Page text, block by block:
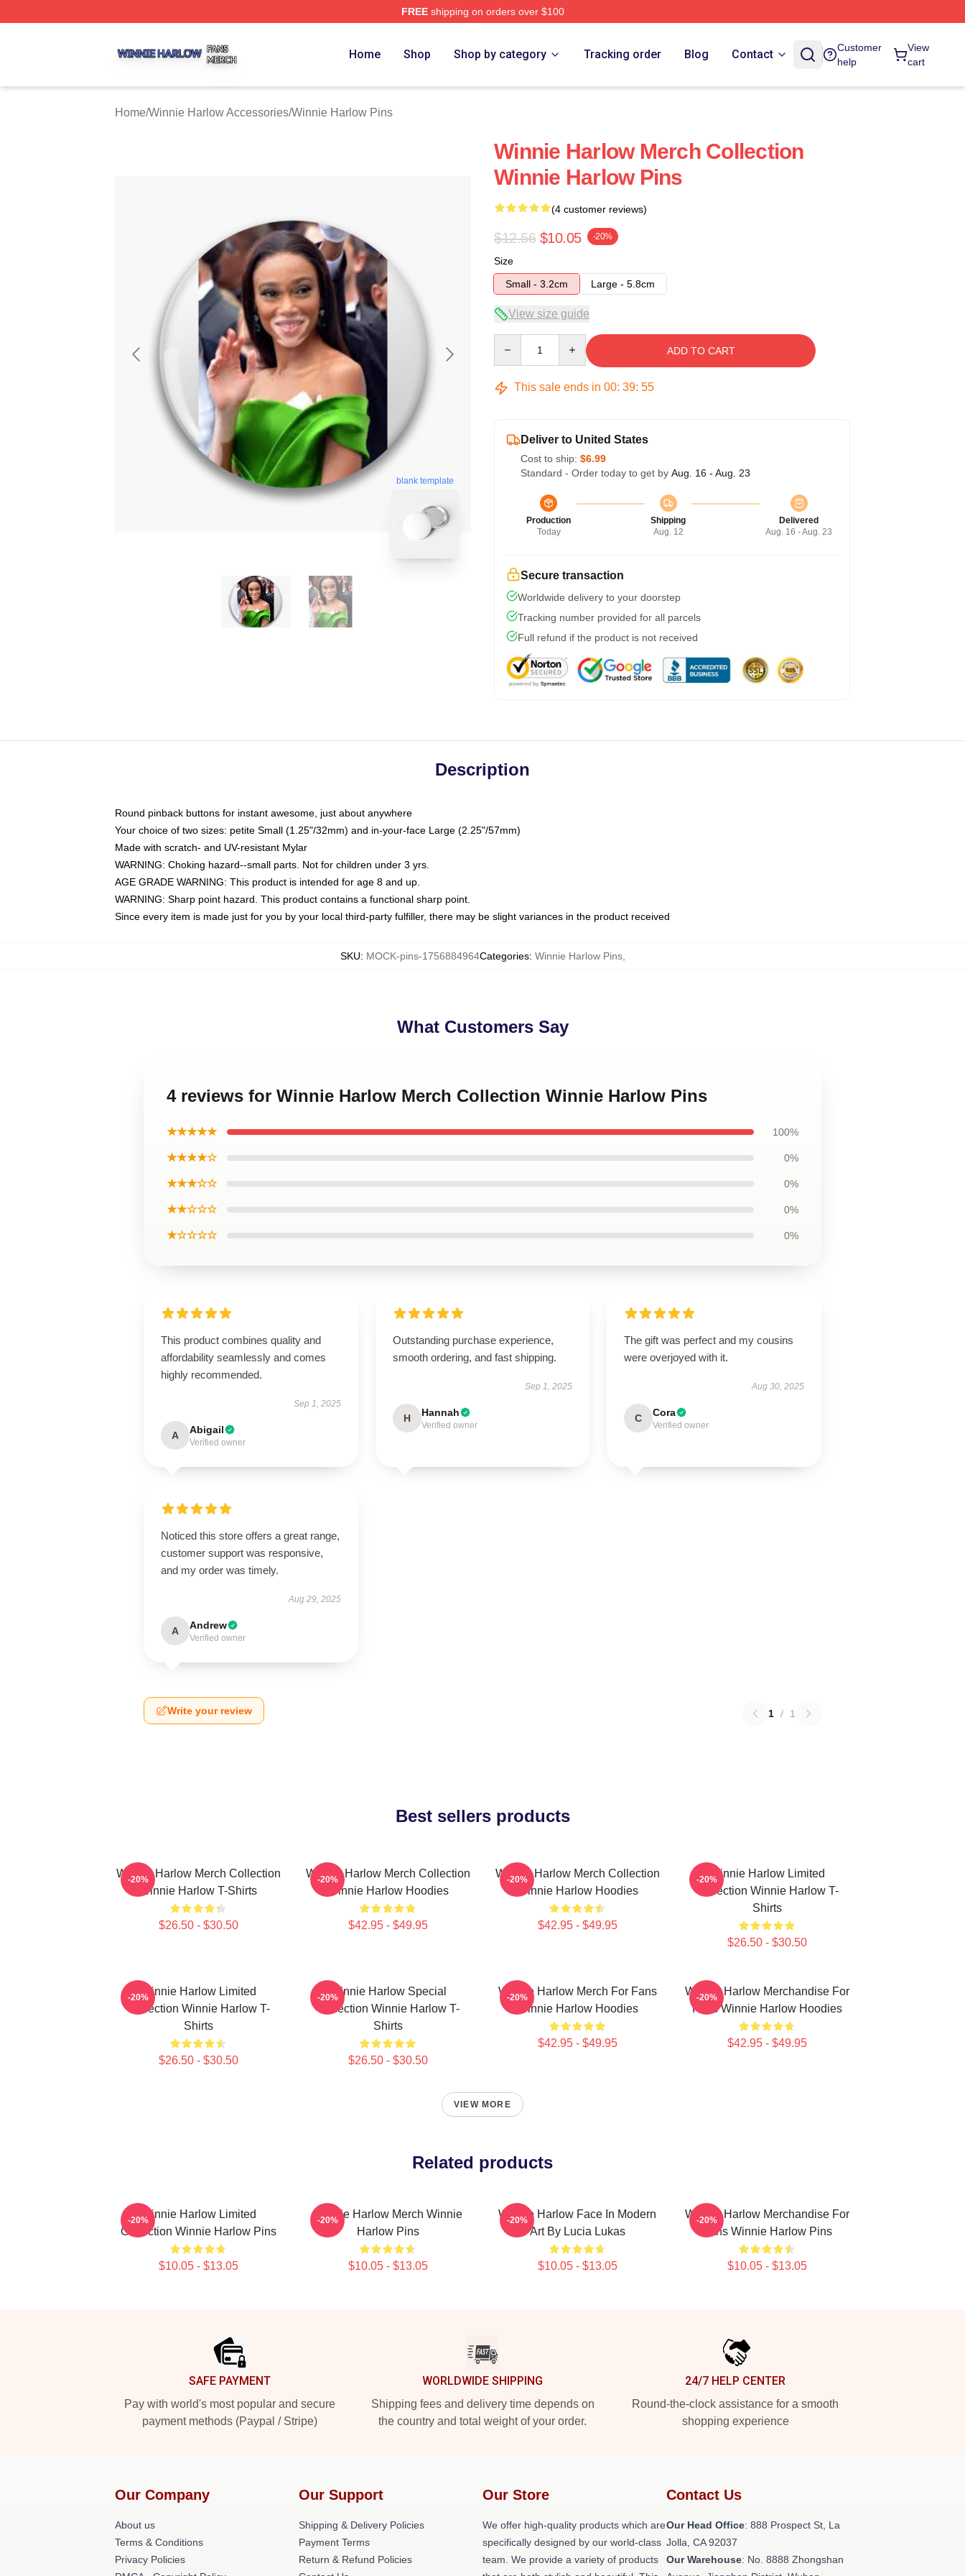
FREEshipping on orders over $100
Home Shop Shop by category Tracking order Blog Contact
Customer
help
View
cart
Home/Winnie Harlow Accessories/Winnie Harlow Pins
blank template
Winnie Harlow Merch Collection
Winnie Harlow Pins
(4 customer reviews)
$12.56 $10.05 -20%
Size
Small - 3.2cm
Large - 5.8cm
View size guide
ADD TO CART
This sale ends in 00: 39: 54
Deliver to United States
Cost to ship: $6.99
Standard - Order today to get by Aug. 16 - Aug. 23
Production
Today
Shipping
Aug. 12
Delivered
Aug. 16 - Aug. 23
Secure transaction
Worldwide delivery to your doorstep
Tracking number provided for all parcels
Full refund if the product is not received
Description
Round pinback buttons for instant awesome, just about anywhere
Your choice of two sizes: petite Small (1.25"/32mm) and in-your-face Large (2.25"/57mm)
Made with scratch- and UV-resistant Mylar
WARNING: Choking hazard--small parts. Not for children under 3 yrs.
AGE GRADE WARNING: This product is intended for age 8 and up.
WARNING: Sharp point hazard. This product contains a functional sharp point.
Since every item is made just for you by your local third-party fulfiller, there may be slight variances in the product received
SKU: MOCK-pins-1756884964Categories: Winnie Harlow Pins,
What Customers Say
4 reviews for Winnie Harlow Merch Collection Winnie Harlow Pins
★★★★★ 100%
★★★★☆ 0%
★★★☆☆ 0%
★★☆☆☆ 0%
★☆☆☆☆ 0%
This product combines quality and
affordability seamlessly and comes
highly recommended.
Sep 1, 2025
A Abigail
Verified owner
Outstanding purchase experience,
smooth ordering, and fast shipping.
Sep 1, 2025
H Hannah
Verified owner
The gift was perfect and my cousins
were overjoyed with it.
Aug 30, 2025
C Cora
Verified owner
Noticed this store offers a great range,
customer support was responsive,
and my order was timely.
Aug 29, 2025
A Andrew
Verified owner
Write your review 1 / 1
Best sellers products
Winnie Harlow Merch Collection
Winnie Harlow T-Shirts
$26.50 - $30.50
-20%
Winnie Harlow Merch Collection
Winnie Harlow Hoodies
$42.95 - $49.95
-20%
Winnie Harlow Merch Collection
Winnie Harlow Hoodies
$42.95 - $49.95
-20%
Winnie Harlow Limited
Collection Winnie Harlow T-
Shirts
$26.50 - $30.50
-20%
Winnie Harlow Limited
Collection Winnie Harlow T-
Shirts
$26.50 - $30.50
-20%
Winnie Harlow Special
Collection Winnie Harlow T-
Shirts
$26.50 - $30.50
-20%
Winnie Harlow Merch For Fans
Winnie Harlow Hoodies
$42.95 - $49.95
-20%
Winnie Harlow Merchandise For
Fans Winnie Harlow Hoodies
$42.95 - $49.95
-20%
VIEW MORE
Related products
Winnie Harlow Limited
Collection Winnie Harlow Pins
$10.05 - $13.05
-20%
Winnie Harlow Merch Winnie
Harlow Pins
$10.05 - $13.05
-20%
Winnie Harlow Face In Modern
Art By Lucia Lukas
$10.05 - $13.05
-20%
Winnie Harlow Merchandise For
Fans Winnie Harlow Pins
$10.05 - $13.05
-20%
SAFE PAYMENT
Pay with world's most popular and secure
payment methods (Paypal / Stripe)
WORLDWIDE SHIPPING
Shipping fees and delivery time depends on
the country and total weight of your order.
24/7 HELP CENTER
Round-the-clock assistance for a smooth
shopping experience
Our Company
About us
Terms & Conditions
Privacy Policies
Our Support
Shipping & Delivery Policies
Payment Terms
Return & Refund Policies
Our Store
We offer high-quality products which are
specifically designed by our world-class
team. We provide a variety of products
Contact Us
Our Head Office: 888 Prospect St, La
Jolla, CA 92037
Our Warehouse: No. 8888 Zhongshan